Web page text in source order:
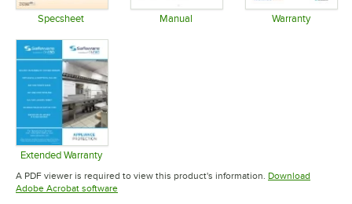
Specsheet Manual Warranty
Extended Warranty
Opens in new tab
A PDF viewer is required to view this product's information. Download
Adobe Acrobat softwareOpens in new tab